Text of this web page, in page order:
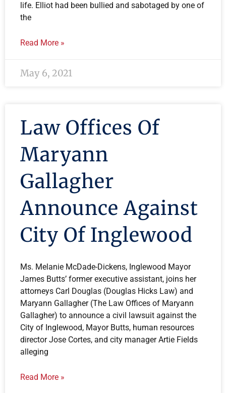
life. Elliot had been bullied and sabotaged by one of
the
Read More »
May 6, 2021
Law Offices Of
Maryann
Gallagher
Announce Against
City Of Inglewood
Ms. Melanie McDade-Dickens, Inglewood Mayor
James Butts’ former executive assistant, joins her
attorneys Carl Douglas (Douglas Hicks Law) and
Maryann Gallagher (The Law Offices of Maryann
Gallagher) to announce a civil lawsuit against the
City of Inglewood, Mayor Butts, human resources
director Jose Cortes, and city manager Artie Fields
alleging
Read More »